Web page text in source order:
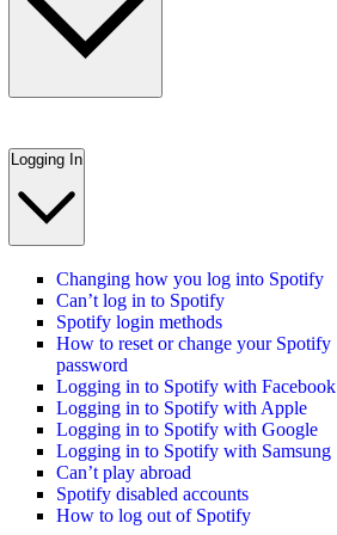
Logging In
Changing how you log into Spotify
Can’t log in to Spotify
Spotify login methods
How to reset or change your Spotify
password
Logging in to Spotify with Facebook
Logging in to Spotify with Apple
Logging in to Spotify with Google
Logging in to Spotify with Samsung
Can’t play abroad
Spotify disabled accounts
How to log out of Spotify